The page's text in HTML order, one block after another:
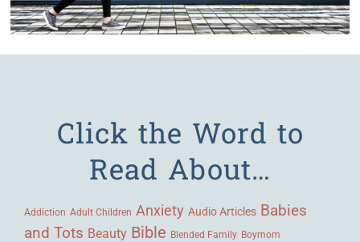
Click the Word to
Read About…
Addiction Adult Children Anxiety Audio Articles Babies
and Tots Beauty Bible Blended Family Boymom